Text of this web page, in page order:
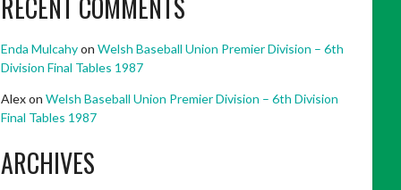
RECENT COMMENTS
Enda Mulcahyon Welsh Baseball Union Premier Division – 6th
Division Final Tables 1987
Alexon Welsh Baseball Union Premier Division – 6th Division
Final Tables 1987
ARCHIVES